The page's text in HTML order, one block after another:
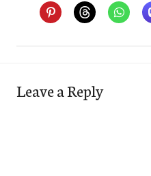
Leave a Reply